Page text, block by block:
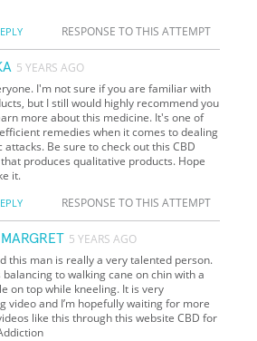
RESPONSE TO THIS ATTEMPT
5 YEARS AGO
I'm not sure if you are familiar with
but I still would highly recommend you
more about this medicine. It's one of
remedies when it comes to dealing
attacks. Be sure to check out this CBD
produces qualitative products. Hope
it.
RESPONSE TO THIS ATTEMPT
5 YEARS AGO
this man is really a very talented person.
balancing to walking cane on chin with a
on top while kneeling. It is very
video and I’m hopefully waiting for more
like this through this website CBD for